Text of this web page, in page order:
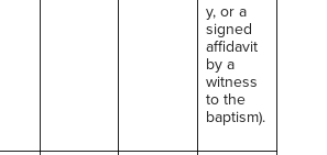
y, or a
signed
affidavit
by a
witness
to the
baptism).